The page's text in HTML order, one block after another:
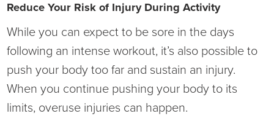
Reduce Your Risk of Injury During Activity
While you can expect to be sore in the days
following an intense workout, it’s also possible to
push your body too far and sustain an injury.
When you continue pushing your body to its
limits, overuse injuries can happen.